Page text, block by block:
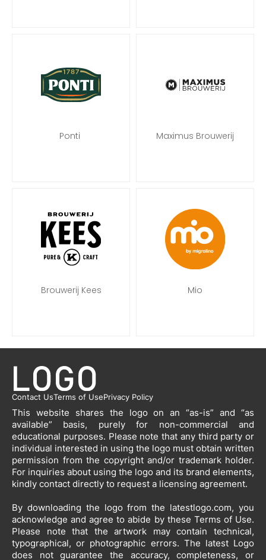
Ponti Maximus Brouwerij
Brouwerij Kees Mio
Contact UsTerms of UsePrivacy Policy
This website shares the logo on an “as-is” and “as
available” basis, purely for non-commercial and
educational purposes. Please note that any third party or
individual interested in using the logo must obtain written
permission from the copyright and/or trademark holder.
For inquiries about using the logo and its brand elements,
kindly contact directly to request a licensing agreement.
By downloading the logo from the latestlogo.com, you
acknowledge and agree to abide by these Terms of Use.
Please note that the artwork may contain technical,
typographical, or photographic errors. The latest Logo
does not guarantee the accuracy, completeness, or